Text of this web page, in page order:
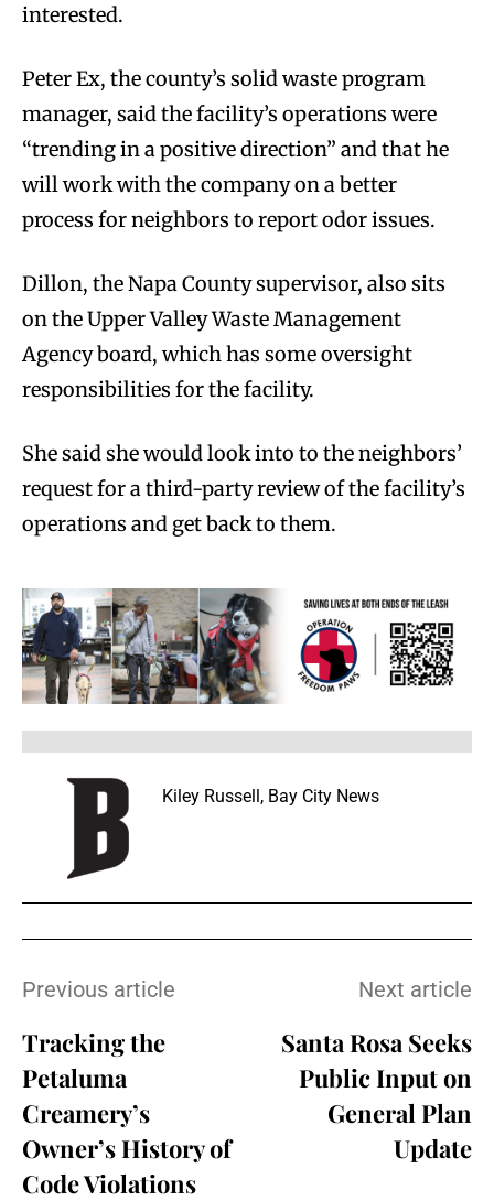
interested.
Peter Ex, the county’s solid waste program
manager, said the facility’s operations were
“trending in a positive direction” and that he
will work with the company on a better
process for neighbors to report odor issues.
Dillon, the Napa County supervisor, also sits
on the Upper Valley Waste Management
Agency board, which has some oversight
responsibilities for the facility.
She said she would look into to the neighbors’
request for a third-party review of the facility’s
operations and get back to them.
Kiley Russell, Bay City News
Previous article
Tracking the
Petaluma
Creamery’s
Owner’s History of
Code Violations
Next article
Santa Rosa Seeks
Public Input on
General Plan
Update